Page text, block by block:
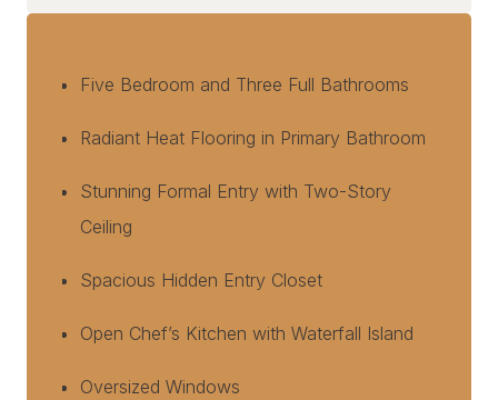
Five Bedroom and Three Full Bathrooms
Radiant Heat Flooring in Primary Bathroom
Stunning Formal Entry with Two-Story
Ceiling
Spacious Hidden Entry Closet
Open Chef’s Kitchen with Waterfall Island
Oversized Windows